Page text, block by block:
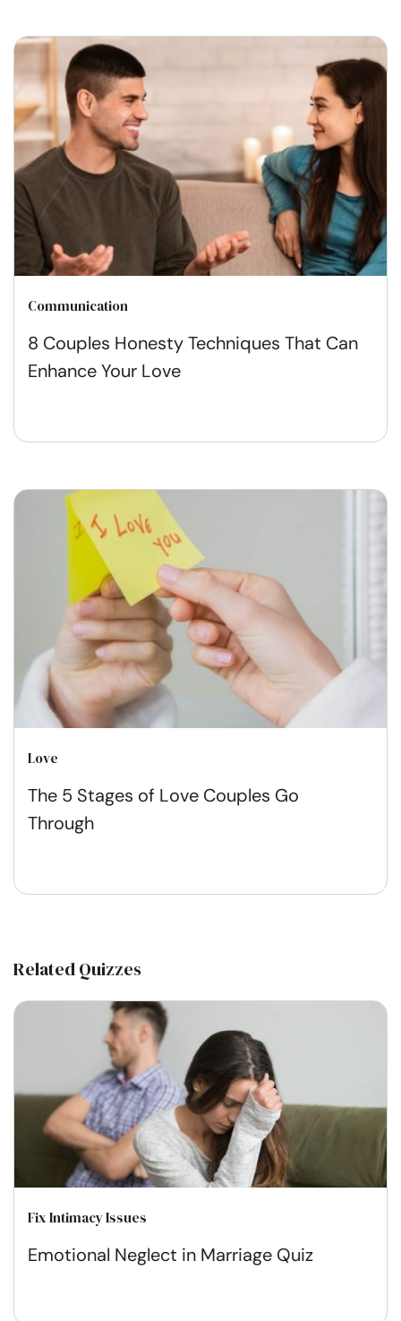
Communication
8 Couples Honesty Techniques That Can
Enhance Your Love
Love
The 5 Stages of Love Couples Go
Through
Related Quizzes
Fix Intimacy Issues
Emotional Neglect in Marriage Quiz